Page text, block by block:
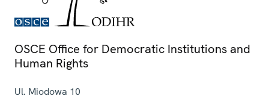
OSCE Office for Democratic Institutions and
Human Rights
Ul. Miodowa 10